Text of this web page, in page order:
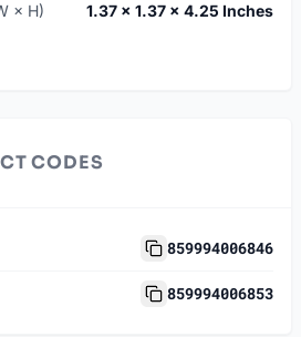
× H) 1.37 × 1.37 × 4.25 Inches
CODES
859994006846
859994006853